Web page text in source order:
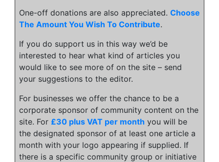
One-off donations are also appreciated. Choose
The Amount You Wish To Contribute.
If you do support us in this way we’d be
interested to hear what kind of articles you
would like to see more of on the site – send
your suggestions to the editor.
For businesses we offer the chance to be a
corporate sponsor of community content on the
site. For £30 plus VAT per month you will be
the designated sponsor of at least one article a
month with your logo appearing if supplied. If
there is a specific community group or initiative